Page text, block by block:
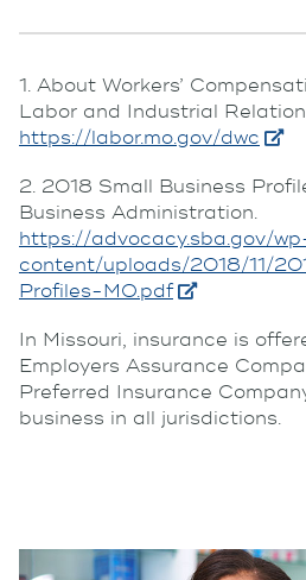
1. About Workers’
Labor and Industrial
https://labor.mo.gov/dwc
2. 2018 Small Business
Business Administration.
https://advocacy.sba.gov/
content/uploads/2018/11/
Profiles-MO.pdf
In Missouri, insurance is
Employers Assurance
Preferred Insurance
business in all jurisdictions.